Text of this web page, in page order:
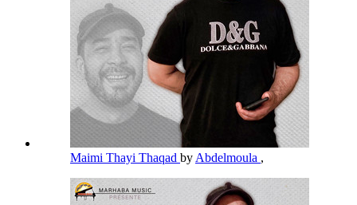
Maimi Thayi Thaqad by Abdelmoula ,